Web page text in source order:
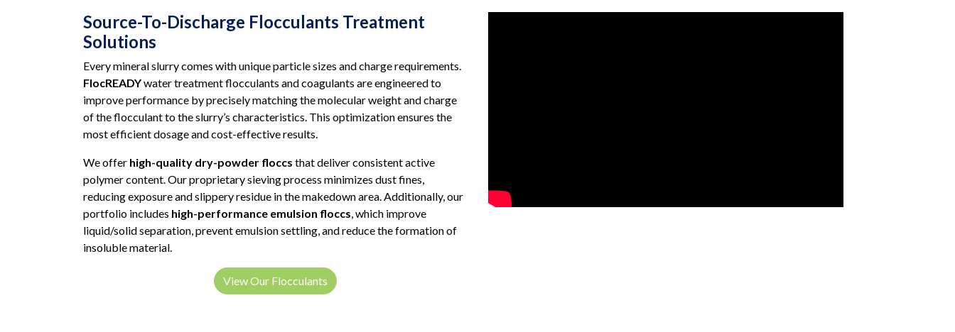
Source-To-Discharge Flocculants Treatment
Solutions
Every mineral slurry comes with unique particle sizes and charge requirements.
FlocREADYwater treatment flocculants and coagulants are engineered to
improve performance by precisely matching the molecular weight and charge
of the flocculant to the slurry’s characteristics. This optimization ensures the
most efficient dosage and cost-effective results.
We offer high-quality dry-powder floccs that deliver consistent active
polymer content. Our proprietary sieving process minimizes dust fines,
reducing exposure and slippery residue in the makedown area. Additionally, our
portfolio includes high-performance emulsion floccs, which improve
liquid/solid separation, prevent emulsion settling, and reduce the formation of
insoluble material.
View Our Flocculants